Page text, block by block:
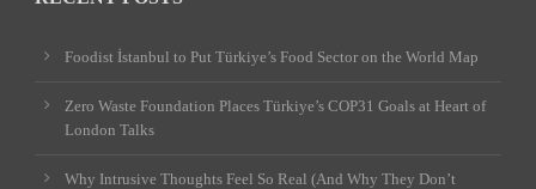
Foodist İstanbul to Put Türkiye’s Food Sector on the World Map
Zero Waste Foundation Places Türkiye’s COP31 Goals at Heart of
London Talks
Why Intrusive Thoughts Feel So Real (And Why They Don’t